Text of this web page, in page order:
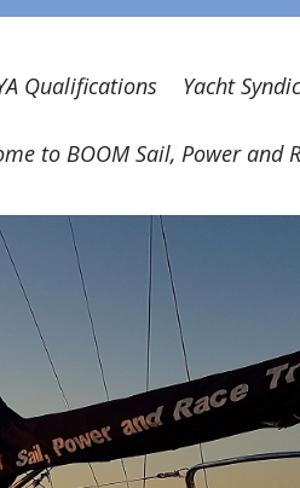
Qualifications Yacht
to BOOM Sail, Power and